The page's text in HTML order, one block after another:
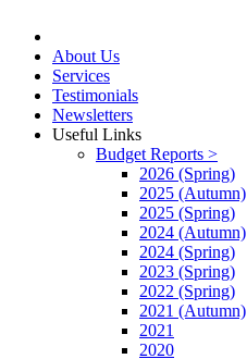
About Us
Services
Testimonials
Newsletters
Useful Links
Budget Reports >
2026 (Spring)
2025 (Autumn)
2025 (Spring)
2024 (Autumn)
2024 (Spring)
2023 (Spring)
2022 (Spring)
2021 (Autumn)
2021
2020